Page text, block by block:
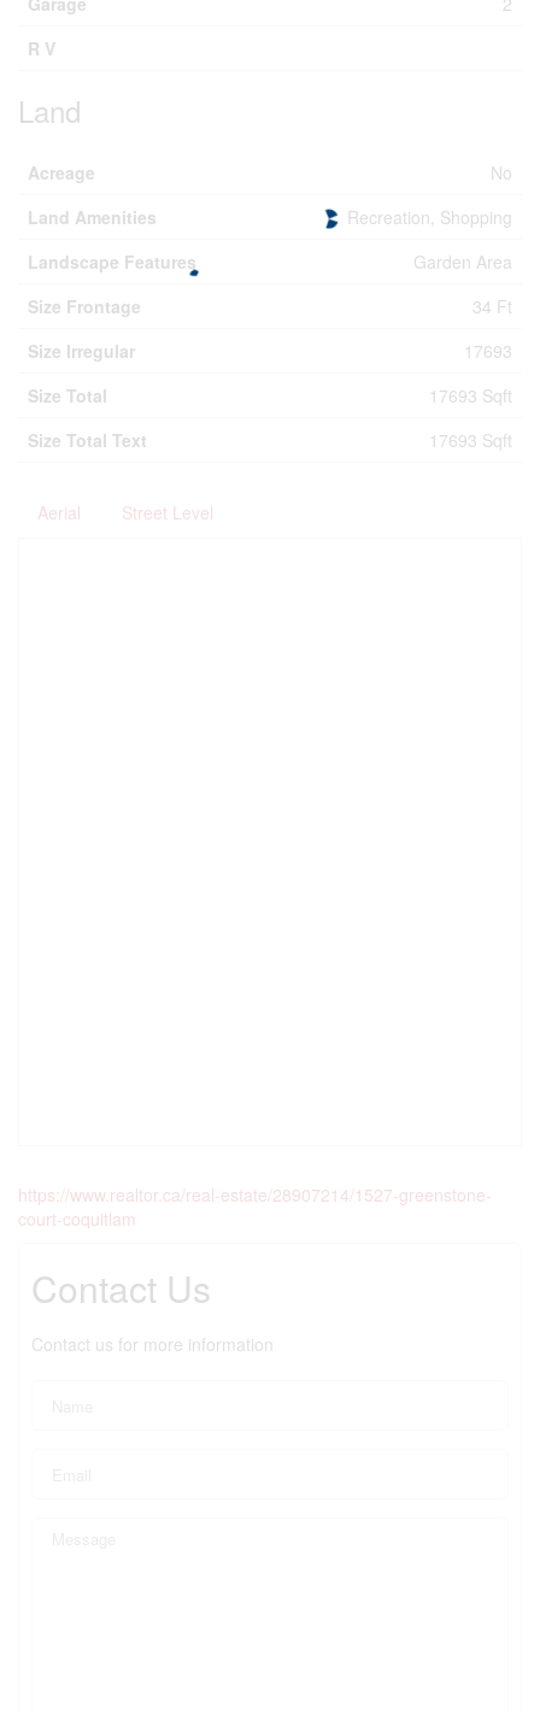
R V
Land
Acreage
No
Land Amenities
Recreation, Shopping
Landscape Features
Garden Area
Size Frontage
34 Ft
Size Irregular
17693
Size Total
17693 Sqft
Size Total Text
17693 Sqft
Aerial Street Level
https://www.realtor.ca/real-estate/28907214/1527-greenstone-
court-coquitlam
Contact Us
Contact us for more information